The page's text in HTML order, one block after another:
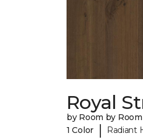
Royal
by Room by Room
1 Color
| Radiant